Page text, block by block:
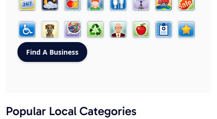
Popular Local Categories